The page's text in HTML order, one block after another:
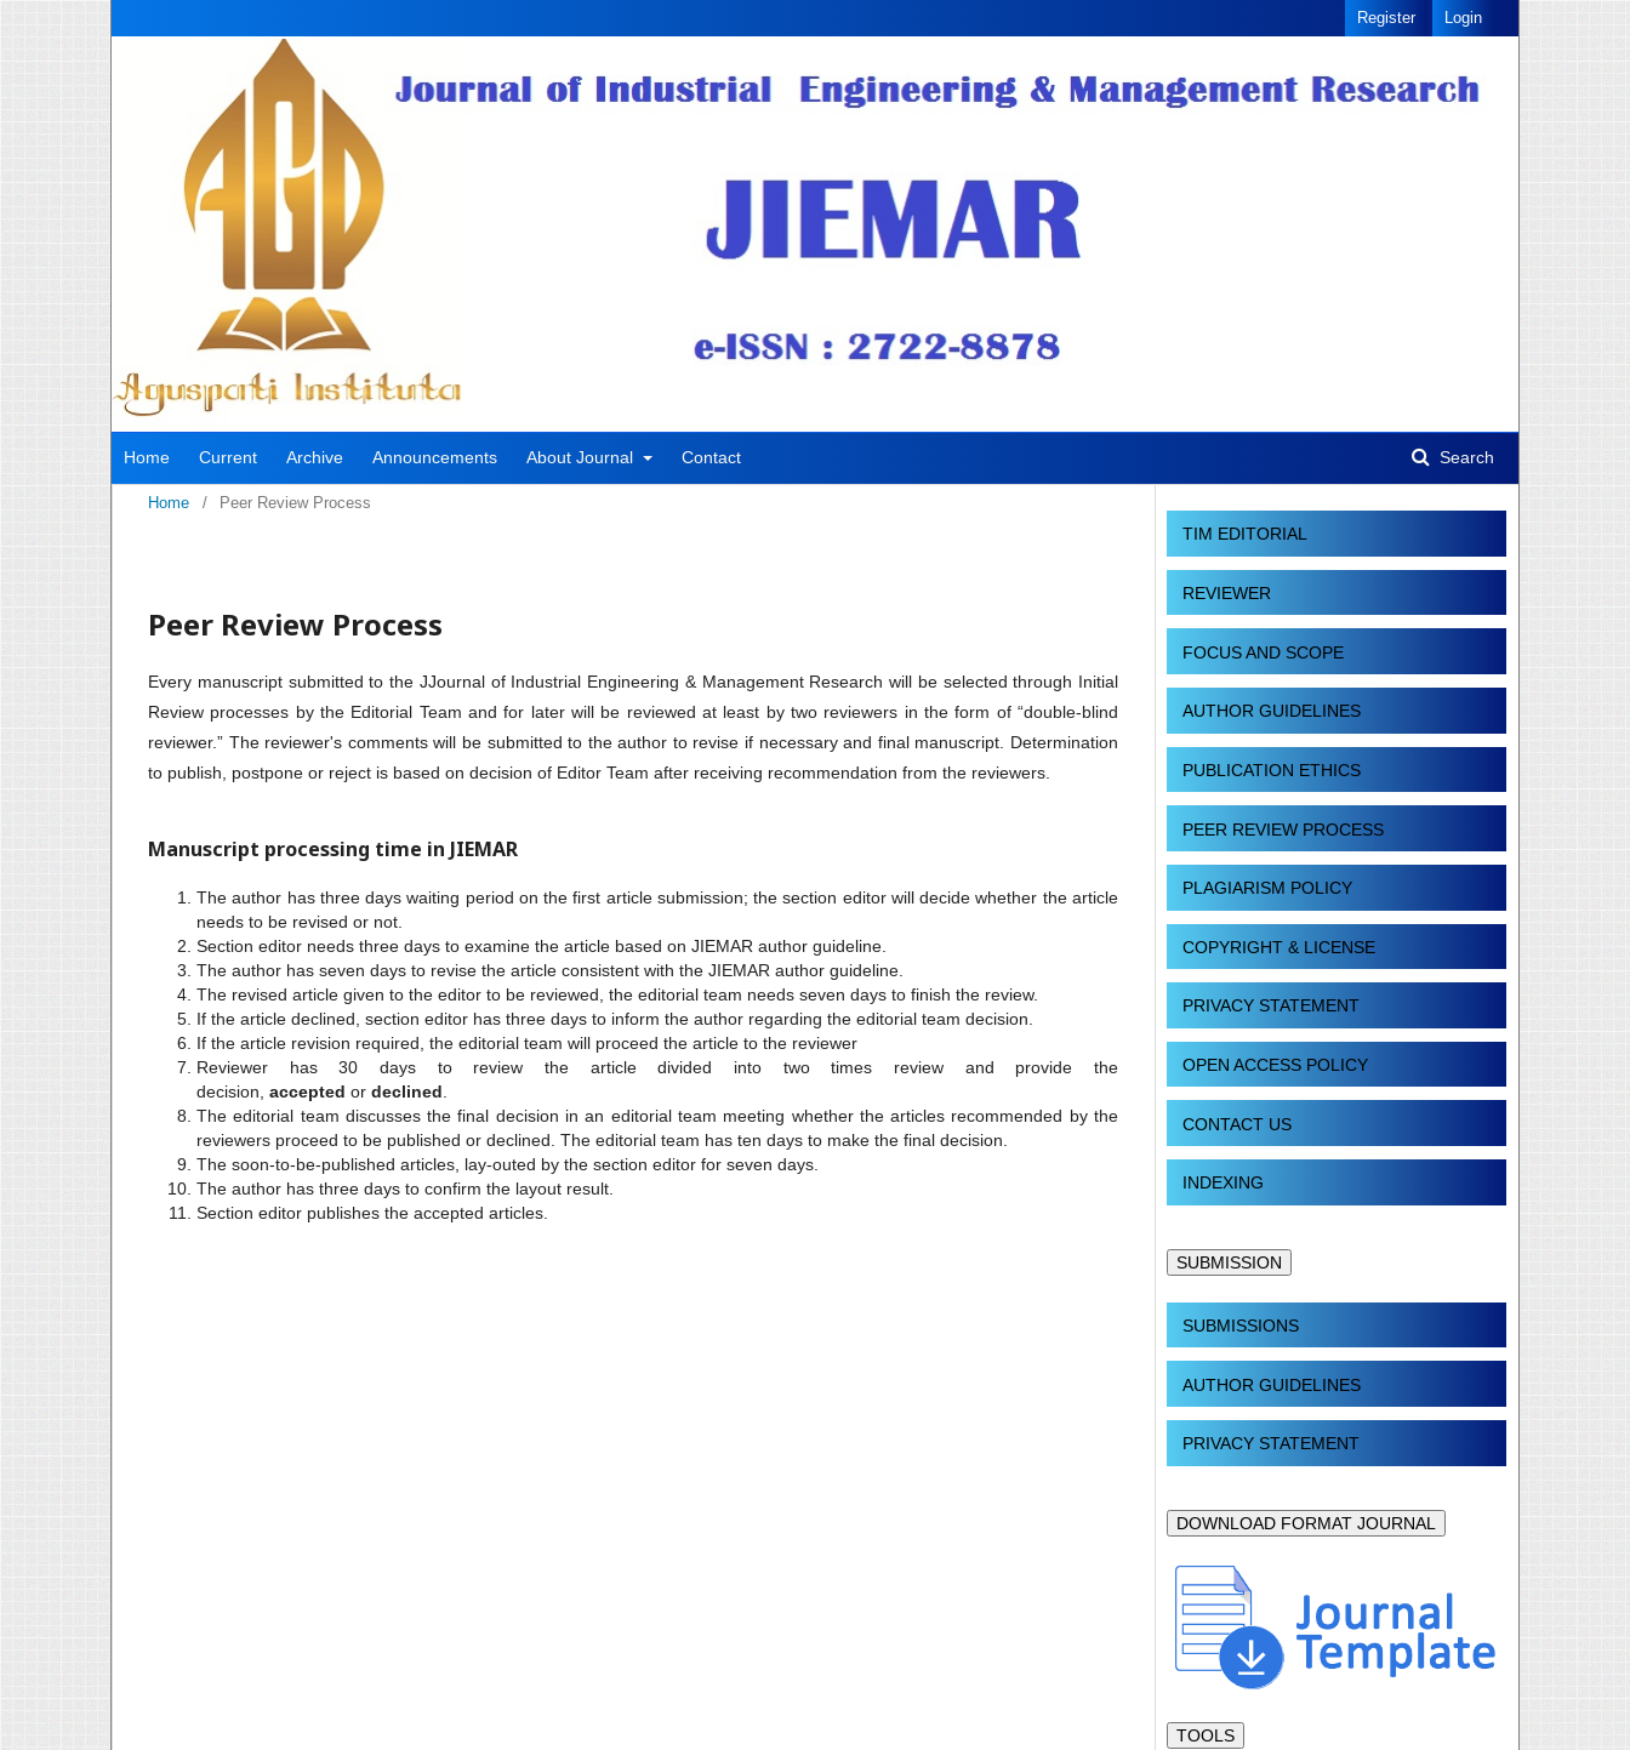
Home Current Archive Announcements About Journal Contact Search
Register Login
Home / Peer Review Process
Peer Review Process
Every manuscript submitted to the JJournal of Industrial Engineering & Management Research will be selected through Initial
Review processes by the Editorial Team and for later will be reviewed at least by two reviewers in the form of “double-blind
reviewer.” The reviewer's comments will be submitted to the author to revise if necessary and final manuscript. Determination
to publish, postpone or reject is based on decision of Editor Team after receiving recommendation from the reviewers.
Manuscript processing time in JIEMAR
The author has three days waiting period on the first article submission; the section editor will decide whether the article
needs to be revised or not.
Section editor needs three days to examine the article based on JIEMAR author guideline.
The author has seven days to revise the article consistent with the JIEMAR author guideline.
The revised article given to the editor to be reviewed, the editorial team needs seven days to finish the review.
If the article declined, section editor has three days to inform the author regarding the editorial team decision.
If the article revision required, the editorial team will proceed the article to the reviewer
Reviewer has 30 days to review the article divided into two times review and provide the
decision, accepted or declined
The editorial team discusses the final decision in an editorial team meeting whether the articles recommended by the
reviewers proceed to be published or declined. The editorial team has ten days to make the final decision.
The soon-to-be-published articles, lay-outed by the section editor for seven days.
The author has three days to confirm the layout result.
Section editor publishes the accepted articles.
TIM EDITORIAL
REVIEWER
FOCUS AND SCOPE
AUTHOR GUIDELINES
PUBLICATION ETHICS
PEER REVIEW PROCESS
PLAGIARISM POLICY
COPYRIGHT & LICENSE
PRIVACY STATEMENT
OPEN ACCESS POLICY
CONTACT US
INDEXING
SUBMISSION
SUBMISSIONS
AUTHOR GUIDELINES
PRIVACY STATEMENT
DOWNLOAD FORMAT JOURNAL
TOOLS